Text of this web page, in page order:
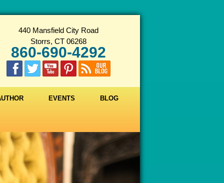
440 Mansfield City Road
Storrs, CT 06268
860-690-4292
EVENTS BLOG